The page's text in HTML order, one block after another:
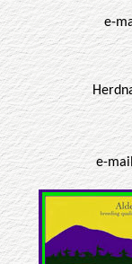
e-
e-